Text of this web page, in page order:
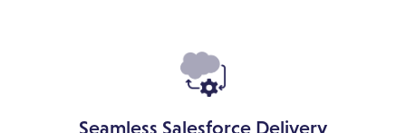
Seamless Salesforce Delivery